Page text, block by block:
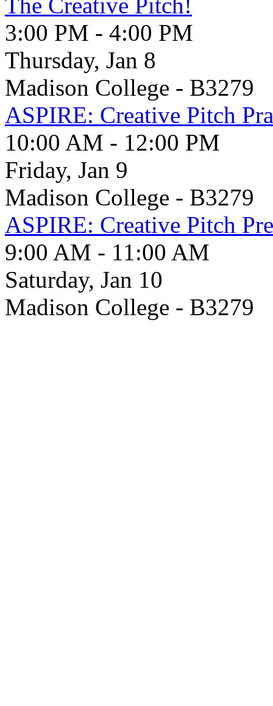
The Creative Pitch!
3:00 PM - 4:00 PM
Thursday, Jan 8
Madison College - B3279
ASPIRE: Creative Pitch
10:00 AM - 12:00 PM
Friday, Jan 9
Madison College - B3279
ASPIRE: Creative Pitch
9:00 AM - 11:00 AM
Saturday, Jan 10
Madison College - B3279